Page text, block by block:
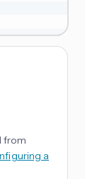
from
a